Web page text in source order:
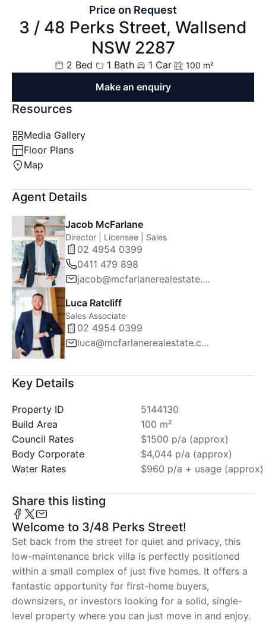
Price on Request
3 / 48 Perks Street, Wallsend
NSW 2287
2 Bed 1 Bath 1 Car 100 m²
Make an enquiry
Resources
Media Gallery
Floor Plans
Map
Agent Details
Jacob McFarlane
Director | Licensee | Sales
02 4954 0399
0411 479 898
jacob@mcfarlanerealestate.com.au
Luca Ratcliff
Sales Associate
02 4954 0399
luca@mcfarlanerealestate.com.au
Key Details
Property ID
5144130
Build Area
100 m²
Council Rates
$1500 p/a (approx)
Body Corporate
$4,044 p/a (approx)
Water Rates
$960 p/a + usage (approx)
Share this listing
Welcome to 3/48 Perks Street!
Set back from the street for quiet and privacy, this
low-maintenance brick villa is perfectly positioned
within a small complex of just five homes. It offers a
fantastic opportunity for first-home buyers,
downsizers, or investors looking for a solid, single-
level property where you can just move in and enjoy.